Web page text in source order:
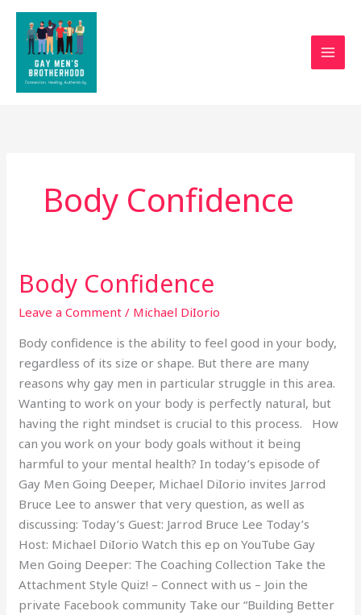
Skip
content
Body Confidence
Body Confidence
Leave a Comment / Michael DiIorio
Body confidence is the ability to feel good in your body,
regardless of its size or shape. But there are many
reasons why gay men in particular struggle in this area.
Wanting to work on your body is perfectly natural, but
having the right mindset is crucial to this process. How
can you work on your body goals without it being
harmful to your mental health? In today’s episode of
Gay Men Going Deeper, Michael DiIorio invites Jarrod
Bruce Lee to answer that very question, as well as
discussing: Today’s Guest: Jarrod Bruce Lee Today’s
Host: Michael DiIorio Watch this ep on YouTube Gay
Men Going Deeper: The Coaching Collection Take the
Attachment Style Quiz! – Connect with us – Join the
private Facebook community Take our “Building Better
Body
Confidence